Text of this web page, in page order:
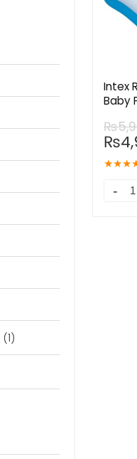
(1)
Intex
Baby
₨
₨
★★★